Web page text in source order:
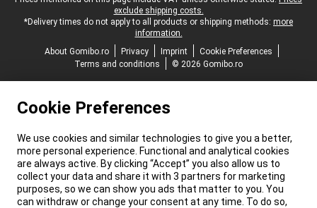
exclude shipping costs.
*Delivery times do not apply to all products or shipping methods: more
information.
About Gomibo.ro
Privacy Imprint
Cookie Preferences
Terms and conditions
© 2026 Gomibo.ro
Cookie Preferences
We use cookies and similar technologies to give you a better,
more personal experience. Functional and analytical cookies
are always active. By clicking “Accept” you also allow us to
collect your data and share it with 3 partners for marketing
purposes, so we can show you ads that matter to you. You
can withdraw or change your consent at any time. To do so,